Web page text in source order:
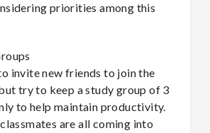
priorities among this
invite new friends to join the
try to keep a study group of 3
to help maintain productivity.
are all coming into